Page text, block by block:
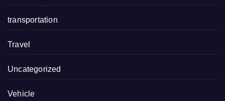
transportation
Travel
Uncategorized
Vehicle